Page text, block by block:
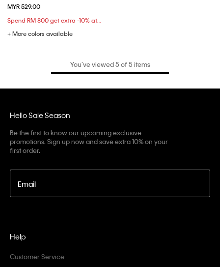
MYR 529.00
Spend RM 800 get extra -10% at checkout
+ More colors available
You’ve viewed 5 of 5 items
Hello Sale Season
Be the first to know our upcoming exclusive
promotions. Sign up now and save extra 10% on your
first order.
Email
Help
Customer Service